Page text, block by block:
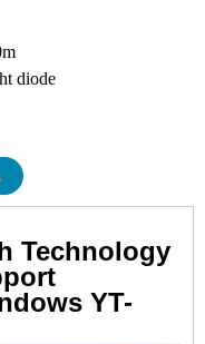
diode
Technology
YT-